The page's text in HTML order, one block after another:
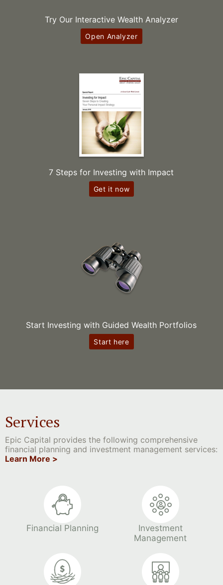
Try Our Interactive Wealth Analyzer
Open Analyzer
7 Steps for Investing with Impact
Get it now
Start Investing with Guided Wealth Portfolios
Start here
Services
Epic Capital provides the following comprehensive
financial planning and investment management services:
Learn More >
Financial Planning
Investment
Management